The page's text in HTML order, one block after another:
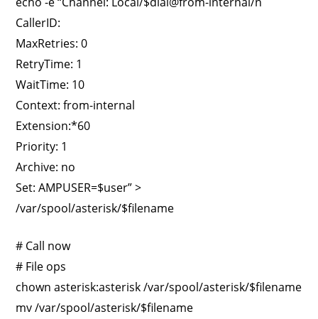
CallerID:
MaxRetries: 0
RetryTime: 1
WaitTime: 10
Context: from-internal
Extension:*60
Priority: 1
Archive: no
Set: AMPUSER=$user” >
/var/spool/asterisk/$filename
# Call now
# File ops
chown asterisk:asterisk /var/spool/asterisk/$filename
mv /var/spool/asterisk/$filename